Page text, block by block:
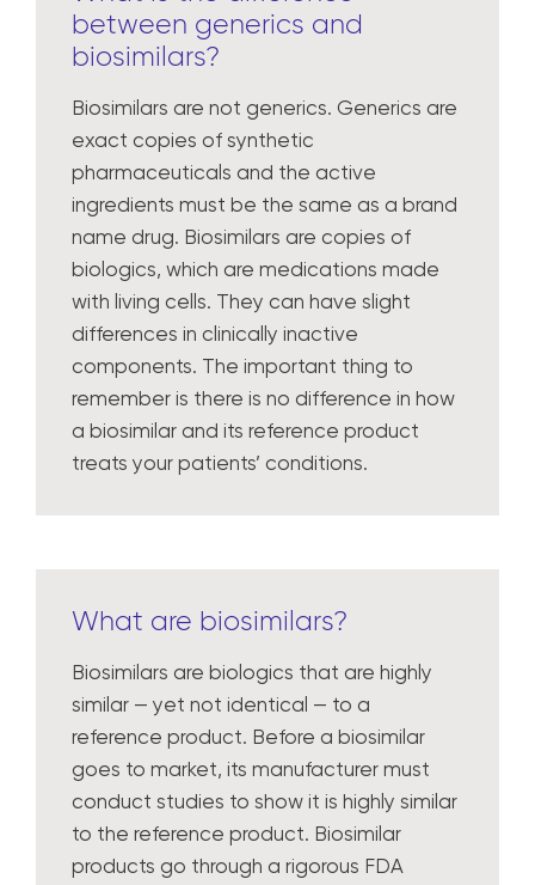
between generics and
biosimilars?
Biosimilars are not generics. Generics are
exact copies of synthetic
pharmaceuticals and the active
ingredients must be the same as a brand
name drug. Biosimilars are copies of
biologics, which are medications made
with living cells. They can have slight
differences in clinically inactive
components. The important thing to
remember is there is no difference in how
a biosimilar and its reference product
treats your patients’ conditions.
What are biosimilars?
Biosimilars are biologics that are highly
similar — yet not identical — to a
reference product. Before a biosimilar
goes to market, its manufacturer must
conduct studies to show it is highly similar
to the reference product. Biosimilar
products go through a rigorous FDA